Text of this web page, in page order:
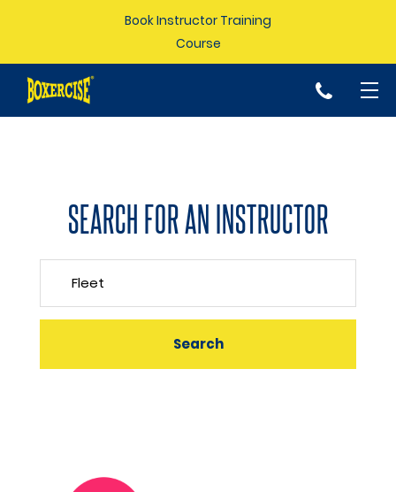
Book Instructor Training
Course
p
SEARCH FOR AN INSTRUCTOR